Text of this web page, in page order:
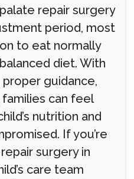
repair surgery
period, most
to eat normally
diet. With
guidance,
can feel
nutrition and
If you’re
surgery in
care team